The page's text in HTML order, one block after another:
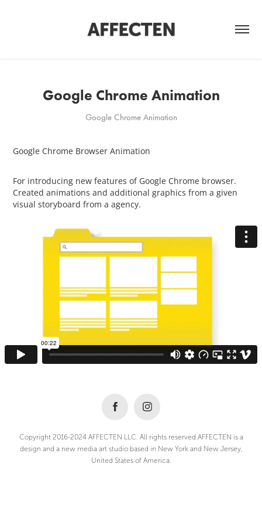
Google Chrome Animation
Google Chrome Animation
Google Chrome Browser Animation
For introducing new features of Google Chrome browser.
Created animations and additional graphics from a given
visual storyboard from a agency.
Copyright 2016-2024 AFFECTEN LLC. All rights reserved.AFFECTEN is a
design and a new media art studio based in New York and New Jersey,
United States of America.